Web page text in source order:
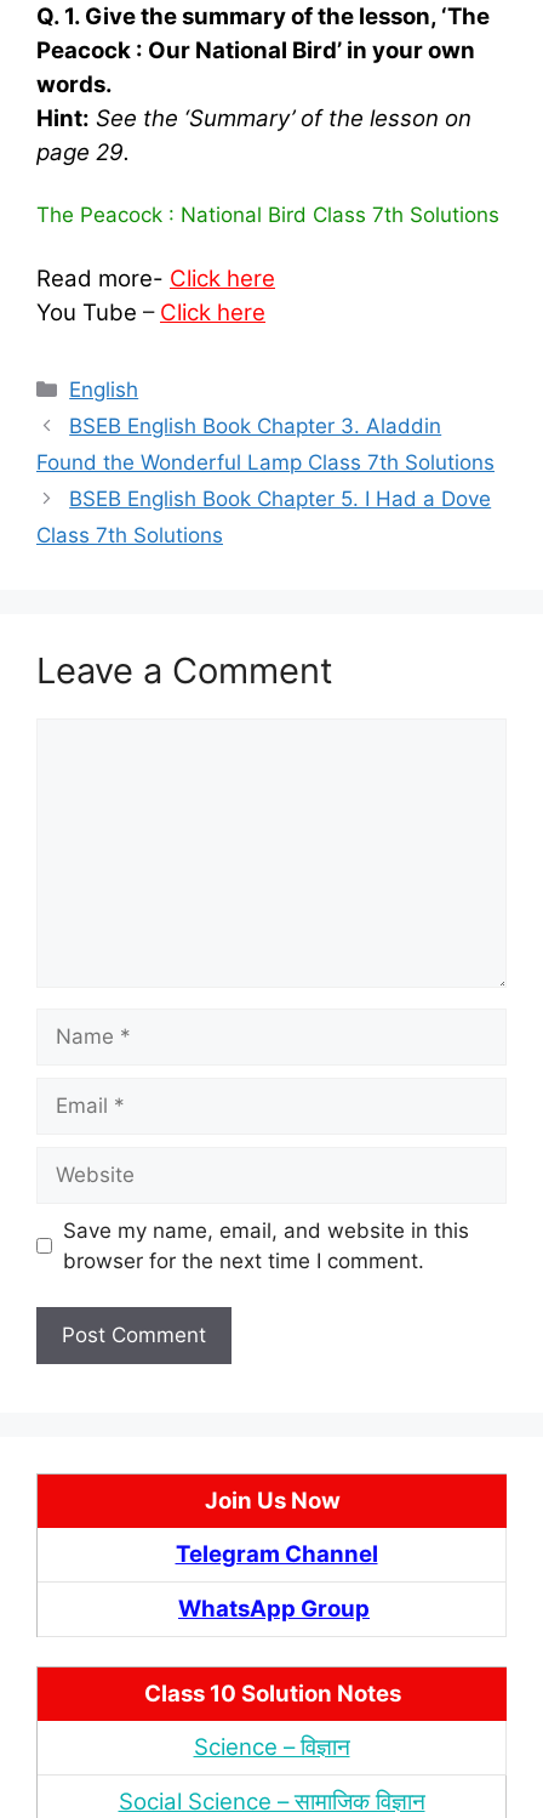
Q. 1. Give the summary of the lesson, ‘The
Peacock : Our National Bird’ in your own
words.
Hint: See the ‘Summary’ of the lesson on
page 29.
The Peacock : National Bird Class 7th Solutions
Read more- Click here
You Tube – Click here
Categories
English
BSEB English Book Chapter 3. Aladdin
Found the Wonderful Lamp Class 7th Solutions
BSEB English Book Chapter 5. I Had a Dove
Class 7th Solutions
Leave a Comment
Save my name, email, and website in this
browser for the next time I comment.
Join Us Now
Telegram Channel
WhatsApp Group
Class 10 Solution Notes
Science – विज्ञान
Social Science – सामाजिक विज्ञान